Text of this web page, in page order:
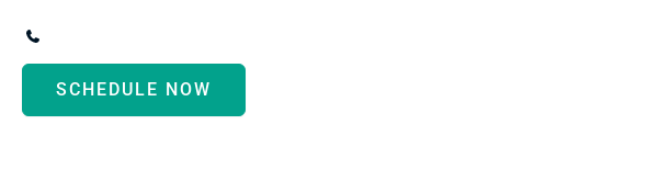
SCHEDULE NOW